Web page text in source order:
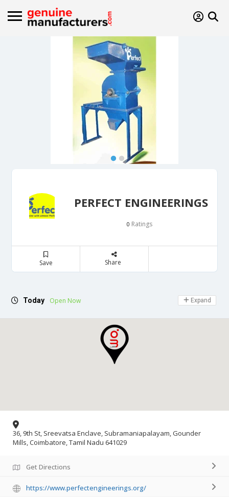
PERFECT ENGINEERINGS
0 Ratings
Save Share
Today Open Now Expand
36, 9th St, Sreevatsa Enclave, Subramaniapalayam, Gounder
Mills, Coimbatore, Tamil Nadu 641029
Get Directions
https://www.perfectengineerings.org/